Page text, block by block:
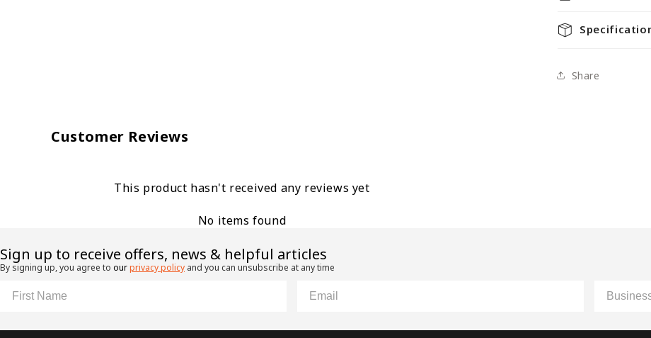
Share
Customer Reviews
This product hasn't received any reviews yet
No items found
​Sign up to receive offers, news & helpful articles
By signing up, you agree to ourprivacy policy and you can unsubscribe at any time